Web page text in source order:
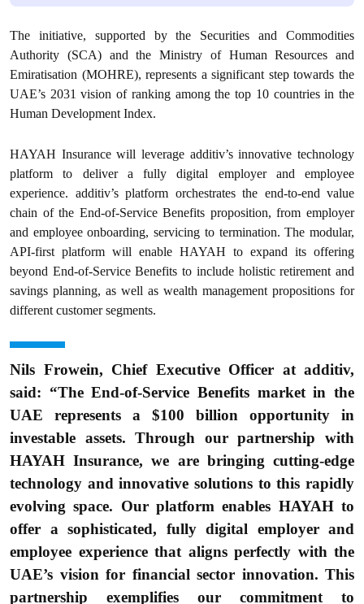
The initiative, supported by the Securities and Commodities
Authority (SCA) and the Ministry of Human Resources and
Emiratisation (MOHRE), represents a significant step towards the
UAE’s 2031 vision of ranking among the top 10 countries in the
Human Development Index.
HAYAH Insurance will leverage additiv’s innovative technology
platform to deliver a fully digital employer and employee
experience. additiv’s platform orchestrates the end-to-end value
chain of the End-of-Service Benefits proposition, from employer
and employee onboarding, servicing to termination. The modular,
API-first platform will enable HAYAH to expand its offering
beyond End-of-Service Benefits to include holistic retirement and
savings planning, as well as wealth management propositions for
different customer segments.
Nils Frowein, Chief Executive Officer at additiv,
said: “The End-of-Service Benefits market in the
UAE represents a $100 billion opportunity in
investable assets. Through our partnership with
HAYAH Insurance, we are bringing cutting-edge
technology and innovative solutions to this rapidly
evolving space. Our platform enables HAYAH to
offer a sophisticated, fully digital employer and
employee experience that aligns perfectly with the
UAE’s vision for financial sector innovation. This
partnership exemplifies our commitment to